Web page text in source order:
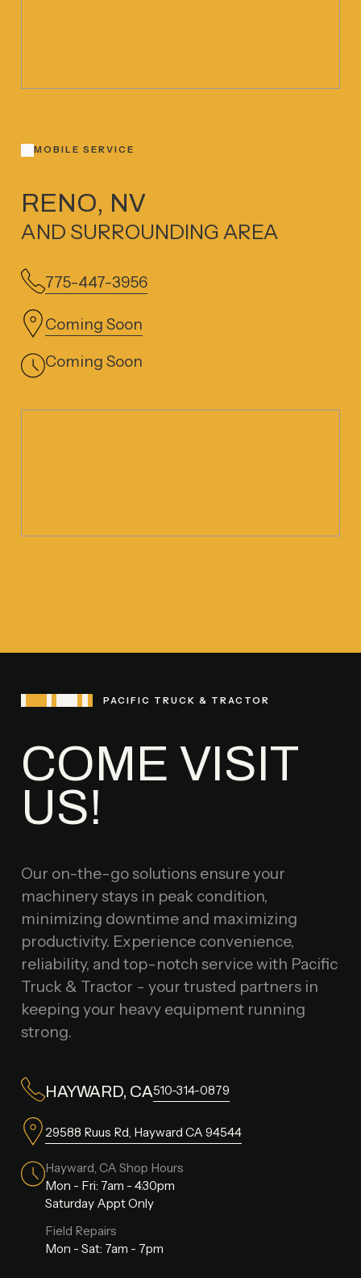
MOBILE SERVICE
RENO, NV
AND SURROUNDING AREA
775-447-3956
Coming Soon
Coming Soon
PACIFIC TRUCK & TRACTOR
COME VISIT
US!
Our on-the-go solutions ensure your
machinery stays in peak condition,
minimizing downtime and maximizing
productivity. Experience convenience,
reliability, and top-notch service with Pacific
Truck & Tractor - your trusted partners in
keeping your heavy equipment running
strong.
HAYWARD, CA510-314-0879
29588 Ruus Rd, Hayward CA 94544
Hayward, CA Shop Hours
Mon - Fri: 7am - 4:30pm
Saturday Appt Only
Field Repairs
Mon - Sat: 7am - 7pm